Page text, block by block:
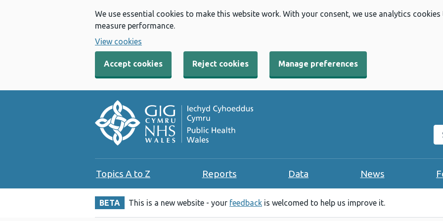
We use essential cookies to make this website work. With your consent, we use analytics
measure performance.
View cookies
Accept cookies Reject cookies Manage preferences
Topics A to Z Reports Data News
BETA This is a new website - your feedback is welcomed to help us improve it.